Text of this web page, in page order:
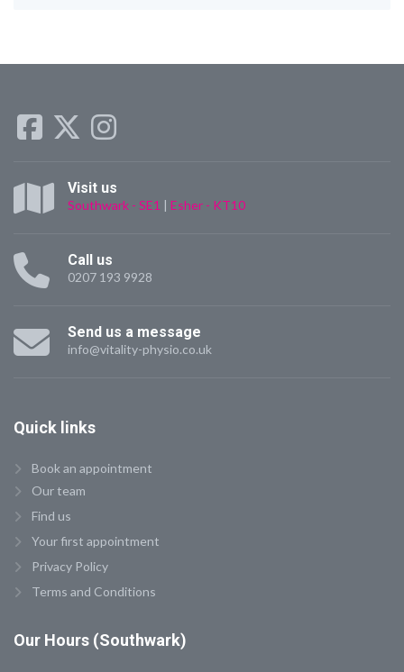
Visit us
Southwark - SE1 | Esher - KT10
Call us
0207 193 9928
Send us a message
info@vitality-physio.co.uk
Quick links
Book an appointment
Our team
Find us
Your first appointment
Privacy Policy
Terms and Conditions
Our Hours (Southwark)